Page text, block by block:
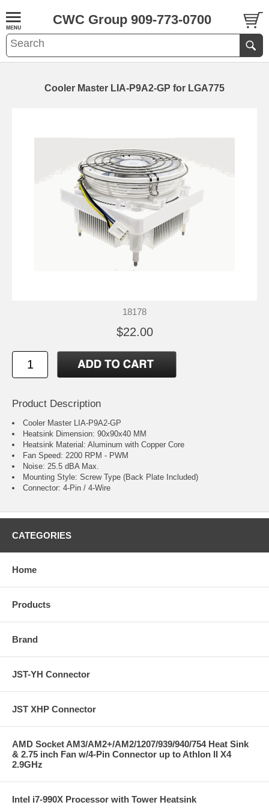
CWC Group 909-773-0700
Cooler Master LIA-P9A2-GP for LGA775
18178
$22.00
Product Description
Cooler Master LIA-P9A2-GP
Heatsink Dimension: 90x90x40 MM
Heatsink Material: Aluminum with Copper Core
Fan Speed: 2200 RPM - PWM
Noise: 25.5 dBA Max.
Mounting Style: Screw Type (Back Plate Included)
Connector: 4-Pin / 4-Wire
CATEGORIES
Home
Products
Brand
JST-YH Connector
JST XHP Connector
AMD Socket AM3/AM2+/AM2/1207/939/940/754 Heat Sink
& 2.75 inch Fan w/4-Pin Connector up to Athlon II X4
2.9GHz
Intel i7-990X Processor with Tower Heatsink